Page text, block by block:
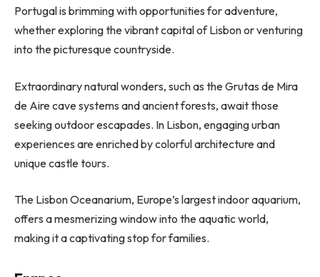
Portugal is brimming with opportunities for adventure,
whether exploring the vibrant capital of Lisbon or venturing
into the picturesque countryside.
Extraordinary natural wonders, such as the Grutas de Mira
de Aire cave systems and ancient forests, await those
seeking outdoor escapades. In Lisbon, engaging urban
experiences are enriched by colorful architecture and
unique castle tours.
The Lisbon Oceanarium, Europe’s largest indoor aquarium,
offers a mesmerizing window into the aquatic world,
making it a captivating stop for families.